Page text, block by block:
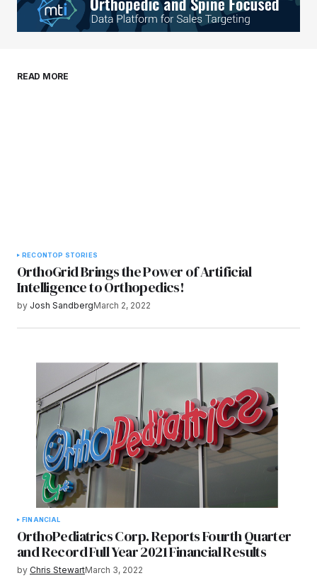
Your E-mail*
browser for the next time I comment.
READ MORE
RECONTOP STORIES
OrthoGrid Brings the Power of Artificial
Intelligence to Orthopedics!
by Josh SandbergMarch 2, 2022
FINANCIAL
OrthoPediatrics Corp. Reports Fourth Quarter
and Record Full Year 2021 Financial Results
by Chris StewartMarch 3, 2022